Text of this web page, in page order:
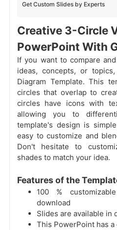
Get Custom Slides by Experts
Creative 3-Circle
PowerPoint With
If you want to compare
ideas, concepts, or
Diagram Template. This
circles that overlap to
circles have icons with
allowing you to
template's design is
easy to customize and
Don't hesitate to
shades to match your idea.
Features of the
100 %
download
Slides are available in
This PowerPoint has